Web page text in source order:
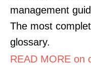
management
The most
glossary.
READ MORE on